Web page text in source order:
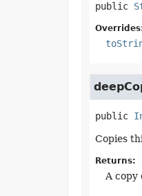
public
public
Copies
Returns:
A copy